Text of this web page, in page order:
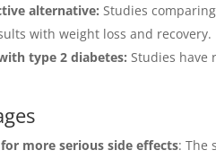
alternative: Studies
with weight loss and recovery.
type 2 diabetes: Studies have
more serious side effects: The